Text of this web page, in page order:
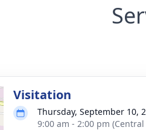
Visitation
Thursday, September 10,
9:00 am - 2:00 pm